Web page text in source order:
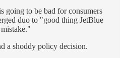
going to be bad for consumers
duo to "good thing JetBlue
a shoddy policy decision.